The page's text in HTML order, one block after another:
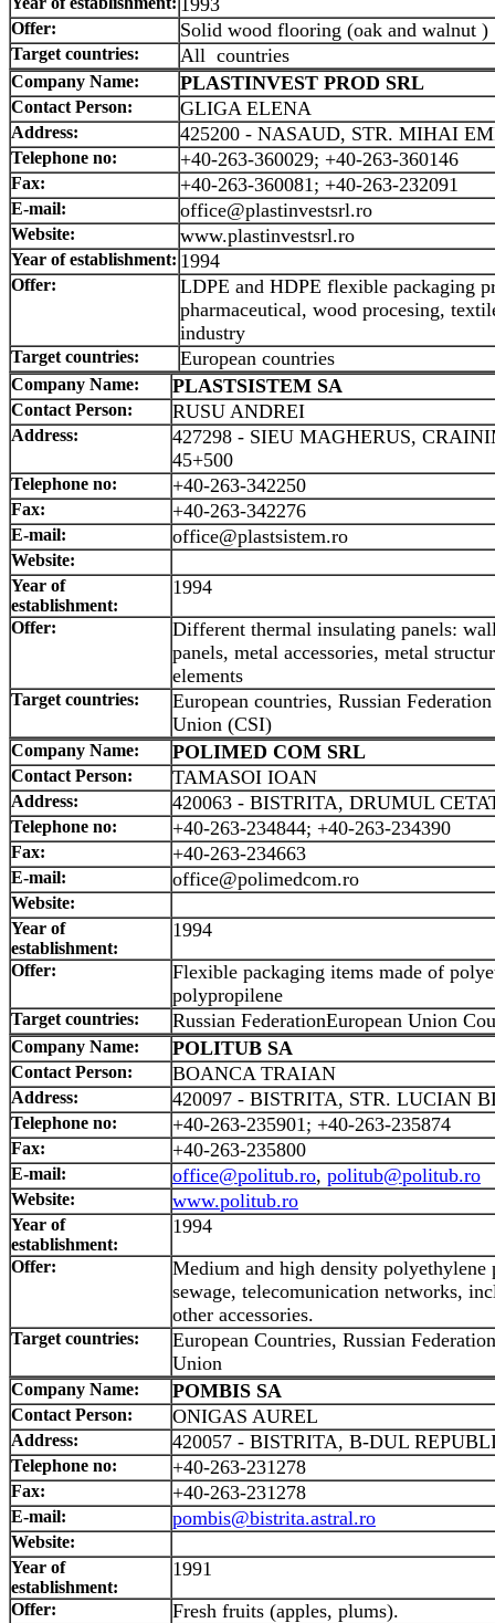
Offer: Solid wood flooring (oak and walnut )
Target countries: All countries
Company Name: PLASTINVEST PROD SRL
Contact Person: GLIGA ELENA
Address: 425200 - NASAUD, STR. MIHAI
Telephone no: +40-263-360029; +40-263-360146
Fax: +40-263-360081; +40-263-232091
E-mail: office@plastinvestsrl.ro
Website: www.plastinvestsrl.ro
Year of establishment: 1994
Offer:
LDPE and HDPE flexible packaging
pharmaceutical, wood procesing,
industry
Target countries: European countries
Company Name: PLASTSISTEM SA
Contact Person: RUSU ANDREI
Address:
427298 - SIEU MAGHERUS,
45+500
Telephone no: +40-263-342250
Fax: +40-263-342276
E-mail: office@plastsistem.ro
Website:
Year of
establishment:
1994
Offer:
Different thermal insulating panels:
panels, metal accessories, metal
elements
Target countries:
European countries, Russian
Union (CSI)
Company Name: POLIMED COM SRL
Contact Person: TAMASOI IOAN
Address: 420063 - BISTRITA, DRUMUL
Telephone no: +40-263-234844; +40-263-234390
Fax: +40-263-234663
E-mail: office@polimedcom.ro
Website:
Year of
establishment:
1994
Offer:
Flexible packaging items made of
polypropilene
Target countries: Russian FederationEuropean Union
Company Name: POLITUB SA
Contact Person: BOANCA TRAIAN
Address: 420097 - BISTRITA, STR. LUCIAN
Telephone no: +40-263-235901; +40-263-235874
Fax: +40-263-235800
E-mail: office@politub.ro, politub@politub.ro
Website: www.politub.ro
Year of
establishment:
1994
Offer:
Medium and high density polyethylene
sewage, telecomunication networks,
other accessories.
Target countries:
European Countries, Russian
Union
Company Name: POMBIS SA
Contact Person: ONIGAS AUREL
Address: 420057 - BISTRITA, B-DUL
Telephone no: +40-263-231278
Fax: +40-263-231278
E-mail: pombis@bistrita.astral.ro
Website:
Year of
establishment:
1991
Offer: Fresh fruits (apples, plums).